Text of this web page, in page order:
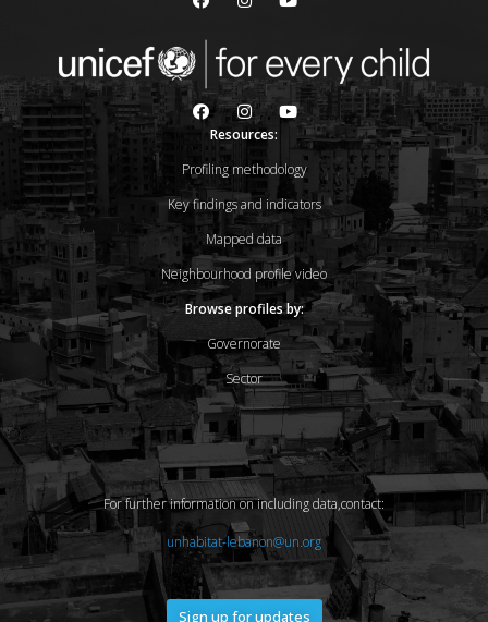
Resources:
Profiling methodology
Key findings and indicators
Mapped data
Neighbourhood profile video
Browse profiles by:
Governorate
Sector
For further information on including data,contact:
unhabitat-lebanon@un.org
Sign up for updates